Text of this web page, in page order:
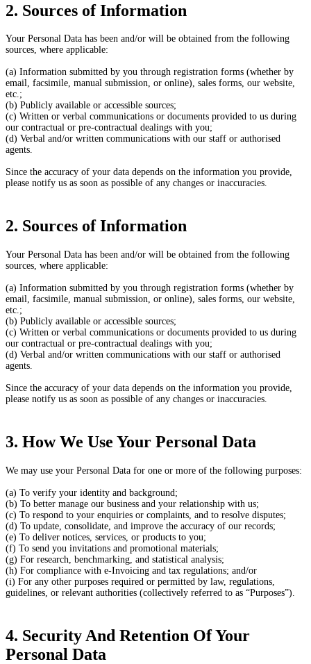
2. Sources of Information
Your Personal Data has been and/or will be obtained from the following
sources, where applicable:
(a) Information submitted by you through registration forms (whether by
email, facsimile, manual submission, or online), sales forms, our website,
etc.;
(b) Publicly available or accessible sources;
(c) Written or verbal communications or documents provided to us during
our contractual or pre-contractual dealings with you;
(d) Verbal and/or written communications with our staff or authorised
agents.
Since the accuracy of your data depends on the information you provide,
please notify us as soon as possible of any changes or inaccuracies.
2. Sources of Information
Your Personal Data has been and/or will be obtained from the following
sources, where applicable:
(a) Information submitted by you through registration forms (whether by
email, facsimile, manual submission, or online), sales forms, our website,
etc.;
(b) Publicly available or accessible sources;
(c) Written or verbal communications or documents provided to us during
our contractual or pre-contractual dealings with you;
(d) Verbal and/or written communications with our staff or authorised
agents.
Since the accuracy of your data depends on the information you provide,
please notify us as soon as possible of any changes or inaccuracies.
3. How We Use Your Personal Data
We may use your Personal Data for one or more of the following purposes:
(a) To verify your identity and background;
(b) To better manage our business and your relationship with us;
(c) To respond to your enquiries or complaints, and to resolve disputes;
(d) To update, consolidate, and improve the accuracy of our records;
(e) To deliver notices, services, or products to you;
(f) To send you invitations and promotional materials;
(g) For research, benchmarking, and statistical analysis;
(h) For compliance with e-Invoicing and tax regulations; and/or
(i) For any other purposes required or permitted by law, regulations,
guidelines, or relevant authorities (collectively referred to as “Purposes”).
4. Security And Retention Of Your
Personal Data